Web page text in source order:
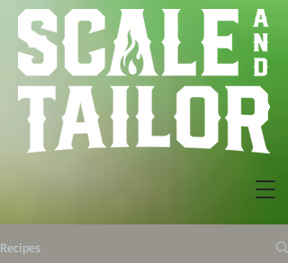
Recipes